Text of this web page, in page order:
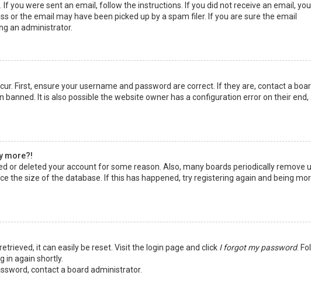
you were sent an email, follow the instructions. If you did not receive an email, you
or the email may have been picked up by a spam filer. If you are sure the email
an administrator.
First, ensure your username and password are correct. If they are, contact a
banned. It is also possible the website owner has a configuration error on their end,
more?!
or deleted your account for some reason. Also, many boards periodically remove
the size of the database. If this has happened, try registering again and being
it can easily be reset. Visit the login page and click I forgot my password.
in again shortly.
contact a board administrator.